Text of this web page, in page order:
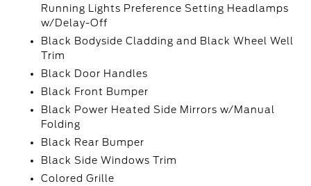
Running Lights Preference Setting Headlamps
w/Delay-Off
Black Bodyside Cladding and Black Wheel Well
Trim
Black Door Handles
Black Front Bumper
Black Power Heated Side Mirrors w/Manual
Folding
Black Rear Bumper
Black Side Windows Trim
Colored Grille